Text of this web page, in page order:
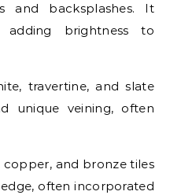
and backsplashes. It
adding brightness to
travertine, and slate
unique veining, often
copper, and bronze tiles
often incorporated